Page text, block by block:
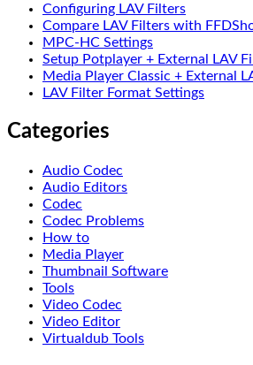
Configuring LAV Filters
Compare LAV Filters with
MPC-HC Settings
Setup Potplayer + External LAV
Media Player Classic + External
LAV Filter Format Settings
Categories
Audio Codec
Audio Editors
Codec
Codec Problems
How to
Media Player
Thumbnail Software
Tools
Video Codec
Video Editor
Virtualdub Tools